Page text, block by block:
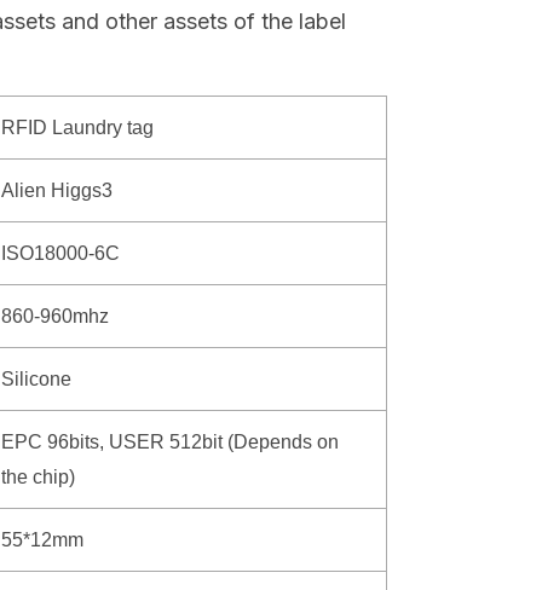
and other assets of the label
RFID Laundry tag
Alien Higgs3
ISO18000-6C
860-960mhz
Silicone
EPC 96bits, USER 512bit (Depends on
the chip)
55*12mm